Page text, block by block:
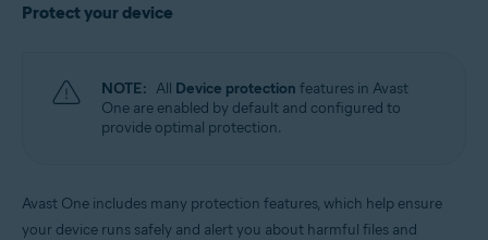
Protect your device
NOTE: All Device protection features in Avast
One are enabled by default and configured to
provide optimal protection.
Avast One includes many protection features, which help ensure
your device runs safely and alert you about harmful files and